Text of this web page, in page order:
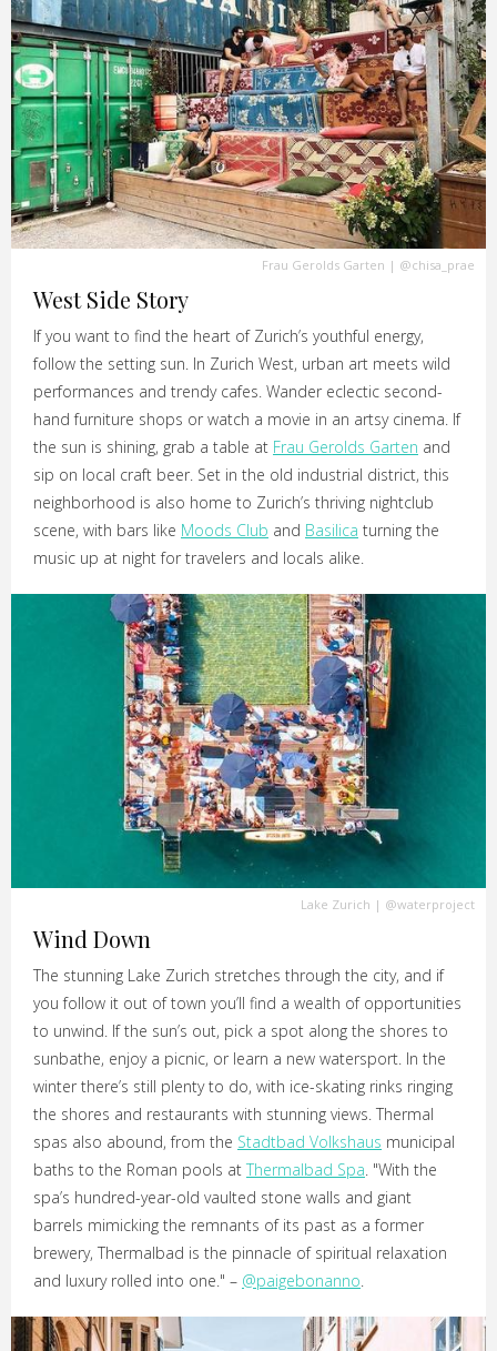
Frau Gerolds Garten | @chisa_prae
West Side Story
If you want to find the heart of Zurich’s youthful energy,
follow the setting sun. In Zurich West, urban art meets wild
performances and trendy cafes. Wander eclectic second-
hand furniture shops or watch a movie in an artsy cinema. If
the sun is shining, grab a table at Frau Gerolds Garten and
sip on local craft beer. Set in the old industrial district, this
neighborhood is also home to Zurich’s thriving nightclub
scene, with bars like Moods Club and Basilica turning the
music up at night for travelers and locals alike.
Lake Zurich | @waterproject
Wind Down
The stunning Lake Zurich stretches through the city, and if
you follow it out of town you’ll find a wealth of opportunities
to unwind. If the sun’s out, pick a spot along the shores to
sunbathe, enjoy a picnic, or learn a new watersport. In the
winter there’s still plenty to do, with ice-skating rinks ringing
the shores and restaurants with stunning views. Thermal
spas also abound, from the Stadtbad Volkshaus municipal
baths to the Roman pools at Thermalbad Spa. "With the
spa’s hundred-year-old vaulted stone walls and giant
barrels mimicking the remnants of its past as a former
brewery, Thermalbad is the pinnacle of spiritual relaxation
and luxury rolled into one." – @paigebonanno.